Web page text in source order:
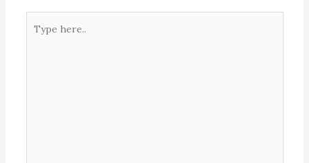
here..